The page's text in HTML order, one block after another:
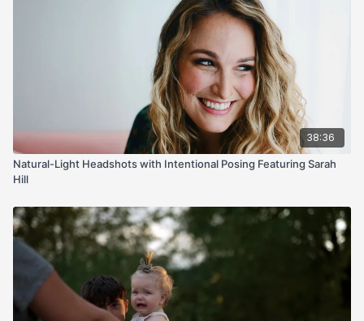
38:36
Natural-Light Headshots with Intentional Posing Featuring Sarah
Hill